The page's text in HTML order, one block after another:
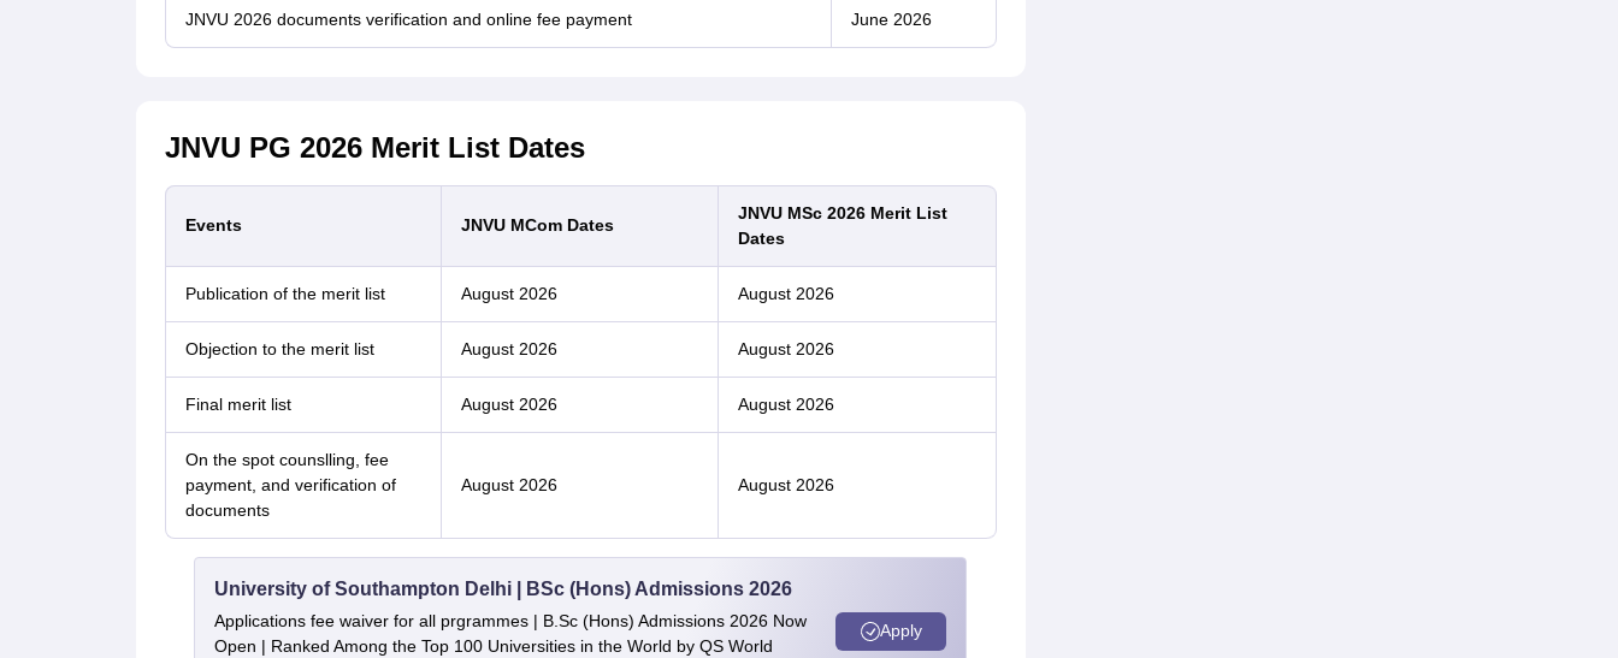
JNVU 2026 documents verification and online fee payment June 2026
JNVU PG 2026 Merit List Dates
Events JNVU MCom Dates
JNVU MSc 2026 Merit List
Dates
Publication of the merit list August 2026 August 2026
Objection to the merit list August 2026 August 2026
Final merit list August 2026 August 2026
On the spot counslling, fee
payment, and verification of
documents
August 2026 August 2026
University of Southampton Delhi | BSc (Hons) Admissions 2026
Applications fee waiver for all prgrammes | B.Sc (Hons) Admissions 2026 Now
Open | Ranked Among the Top 100 Universities in the World by QS World
Apply